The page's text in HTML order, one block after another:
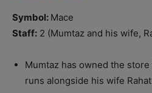
Symbol: Mace
Staff: 2 (Mumtaz and his wife,
Mumtaz has owned the
runs alongside his wife